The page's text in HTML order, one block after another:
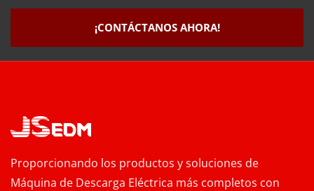
¡CONTÁCTANOS AHORA!
Proporcionando los productos y soluciones de
Máquina de Descarga Eléctrica más completos con